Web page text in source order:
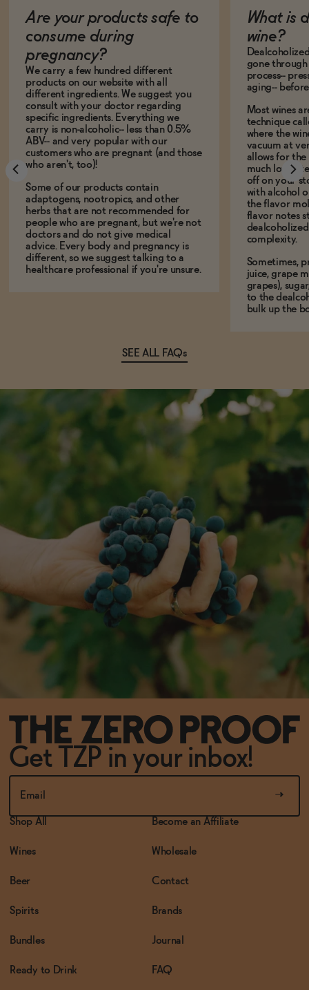
Are your products safe to
consume during
pregnancy?
We carry a few hundred different
products on our website with all
different ingredients. We suggest you
consult with your doctor regarding
specific ingredients. Everything we
carry is non-alcoholic-- less than 0.5%
ABV-- and very popular with our
customers who are pregnant (and those
who aren't, too)!
Some of our products contain
adaptogens, nootropics, and other
herbs that are not recommended for
people who are pregnant, but we're not
doctors and do not give medical
advice. Every body and pregnancy is
different, so we suggest talking to a
healthcare professional if you're unsure.
What is
wine?
gone
process--
aging--
Most wines
technique
where the
vacuum at
allows for
much lower
off on your
with alcohol
the flavor
flavor notes
complexity.
Sometimes,
juice, grape
grapes),
to the
bulk up the
SEE ALL FAQs
Get TZP in your inbox!
Shop All
Wines
Beer
Spirits
Bundles
Ready to Drink
Become an Affiliate
Wholesale
Contact
Brands
Journal
FAQ